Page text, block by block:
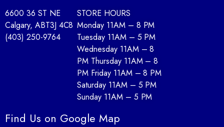
6600 36 ST NE
Calgary, ABT3J 4C8
(403) 250-9764
STORE HOURS
Monday 11AM – 8 PM
Tuesday 11AM – 5 PM
Wednesday 11AM – 8
PM Thursday 11AM – 8
PM Friday 11AM – 8 PM
Saturday 11AM – 5 PM
Sunday 11AM – 5 PM
Find Us on Google Map